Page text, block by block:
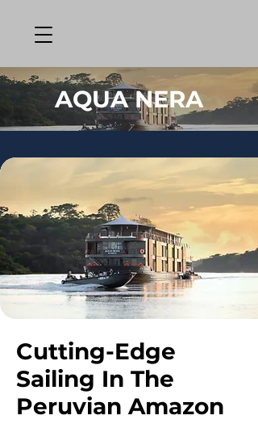
AQUA NERA
Cutting-Edge
Sailing In The
Peruvian Amazon